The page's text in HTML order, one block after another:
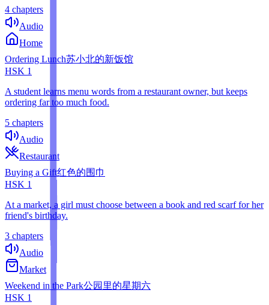
4 chapters
Audio
Home
Ordering Lunch苏小北的新饭馆
HSK 1
A student learns menu words from a restaurant owner, but keeps
ordering far too much food.
5 chapters
Audio
Restaurant
Buying a Gift红色的围巾
HSK 1
At a market, a girl must choose between a book and red scarf for her
friend's birthday.
3 chapters
Audio
Market
Weekend in the Park公园里的星期六
HSK 1